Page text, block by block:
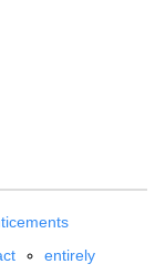
entirely